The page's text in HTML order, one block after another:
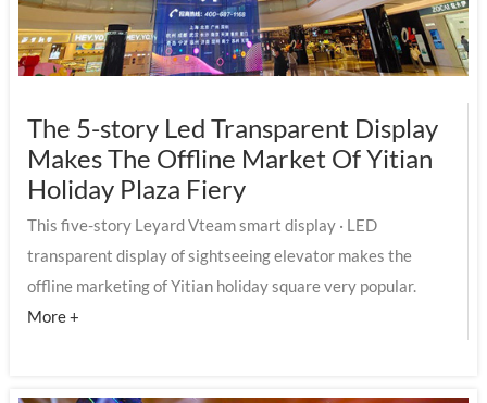
The 5-story Led Transparent Display
Makes The Offline Market Of Yitian
Holiday Plaza Fiery
This five-story Leyard Vteam smart display · LED
transparent display of sightseeing elevator makes the
offline marketing of Yitian holiday square very popular.
More +